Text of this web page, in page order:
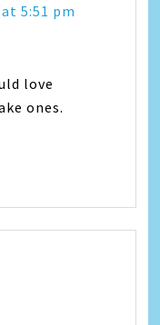
5:51 pm
love
ones.